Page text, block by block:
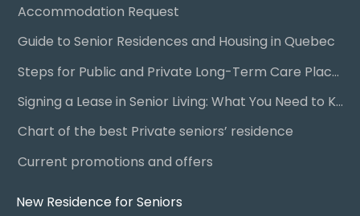
Accommodation Request
Guide to Senior Residences and Housing in Quebec
Steps for Public and Private Long-Term Care Placement
Signing a Lease in Senior Living: What You Need to Know
Chart of the best Private seniors’ residence
Current promotions and offers
New Residence for Seniors